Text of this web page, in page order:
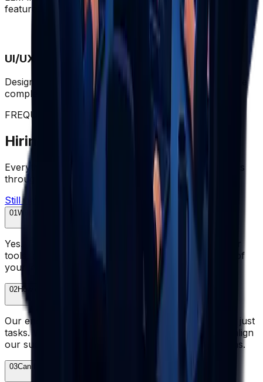
features built to production standard.
UI/UX Engineering
Design systems, accessibility, and interfaces that make
complex products feel effortless.
FREQUENTLY ASKED QUESTIONS
Hiring Dedicated Developers FAQs
Everything you need to know about hiring developers
through Wazobia.
Still have questions? Let's talk
01Will the developers work as part of my existing team?
Yes. They join your Slack, attend standups, use your
tools, and work your hours - a seamless extension of
your in-house team.
02How does Wazobia ensure accountability and ownership?
Our engineers take full ownership of outcomes, not just
tasks. We set clear KPIs, report transparently, and align
our success with yours through structured check-ins.
03Can I scale my team up or down easily?